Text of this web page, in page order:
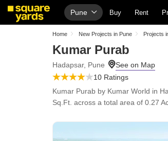
Pune Buy Rent
Home New Projects in Pune Projects
Kumar Purab
Hadapsar, Pune
10 Ratings
Kumar Purab by Kumar World in
Sq.Ft. across a total area of 0.27